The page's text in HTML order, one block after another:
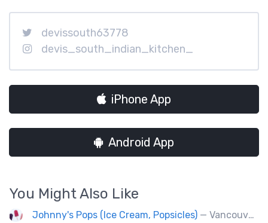
devissouth63778
devis_south_indian_kitchen_
iPhone App
Android App
You Might Also Like
Johnny's Pops (Ice Cream, Popsicles) — Vancouver's premier artisan popsicle vendor.